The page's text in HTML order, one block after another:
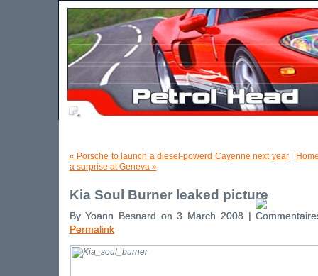
« Porsche to launch a diesel-powerd Cayenne next year|
a surprise at Geneva »
Kia Soul Burner leaked picture
By Yoann Besnard on 3 March 2008 |
Permalink